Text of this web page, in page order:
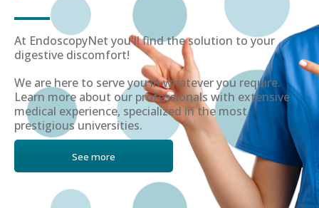
At EndoscopyNet you'll find the solution to your
digestive discomfort!
We are here to serve you in whatever you require.
Learn more about our professionals with extensive
medical experience, specialized in the most
prestigious universities.
See more